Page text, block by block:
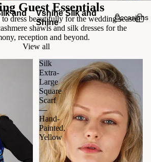
and
Vshine Silk and
Shine
Occasions
Guest Essentials
dress beautifully for the wedding season
shawls and silk dresses for the
reception and beyond.
View all
Silk
Extra-
Large
Square
Scarf
—
Hand-
Painted,
Yellow